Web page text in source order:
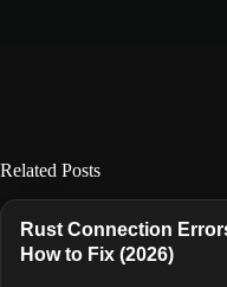
Related Posts
Rust Connection
How to Fix (2026)